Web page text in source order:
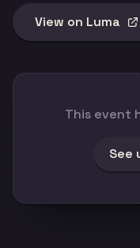
View on Luma
This event
See